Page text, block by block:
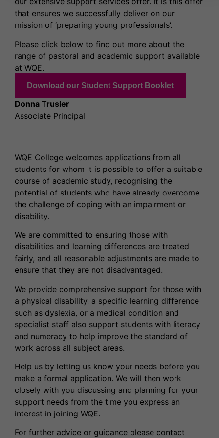
that ensures we successfully deliver on our
mission of ‘preparing young professionals’.
Please click below to find out more about the
range of pastoral and academic support available
at WQE.
Download our Student Support Booklet
Donna Trusler
Associate Principal
WQE College welcomes applications from all
students for whom it is possible to offer a suitable
course of academic study, recognising the
potential of students who have already overcome
the challenge of coping with an impairment or
disability.
We are committed to ensuring those with
disabilities and learning differences are treated
fairly, and all reasonable adjustments are made to
ensure that they are not disadvantaged.
We provide comprehensive support for those with
a physical disability, a specific learning difference
such as dyslexia, or a medical condition and
specialist staff also support students with literacy
and numeracy to help improve the standard of
work across all subject areas.
Help us by letting us know your needs before you
make a formal application. We will then work
closely with you discussing and planning for your
support needs from the time you express an
interest in joining WQE.
For further advice or guidance please contact